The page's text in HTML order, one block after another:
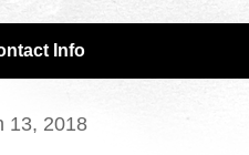
Info
13, 2018